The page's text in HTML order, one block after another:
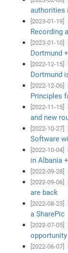
authorities
[2023-01-19]
Recording
[2023-01-10]
Dortmund
[2022-12-15]
Dortmund
[2022-12-06]
Principles
[2022-11-15]
and new
[2022-10-27]
Software
[2022-10-04]
in Albania
[2022-09-28]
[2022-09-06]
are back
[2022-08-23]
a SharePic
[2022-07-05]
[2022-06-07]